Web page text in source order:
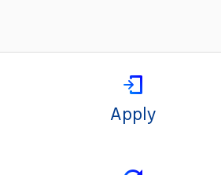
Apply